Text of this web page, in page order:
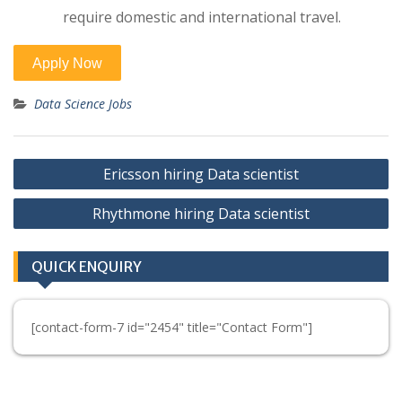
require domestic and international travel.
Data Science Jobs
Post
navigation
Ericsson hiring Data scientist
Rhythmone hiring Data scientist
QUICK ENQUIRY
[contact-form-7 id="2454" title="Contact Form"]